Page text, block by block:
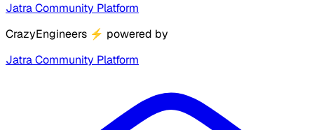
Jatra Community Platform
CrazyEngineers ⚡ powered by
Jatra Community Platform